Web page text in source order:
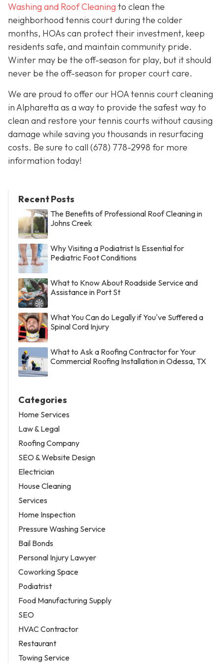
Washing and Roof Cleaning to clean the
neighborhood tennis court during the colder
months, HOAs can protect their investment, keep
residents safe, and maintain community pride.
Winter may be the off-season for play, but it should
never be the off-season for proper court care.
We are proud to offer our HOA tennis court cleaning
in Alpharetta as a way to provide the safest way to
clean and restore your tennis courts without causing
damage while saving you thousands in resurfacing
costs. Be sure to call (678) 778-2998 for more
information today!
Recent Posts
The Benefits of Professional Roof Cleaning in
Johns Creek
Why Visiting a Podiatrist Is Essential for
Pediatric Foot Conditions
What to Know About Roadside Service and
Assistance in Port St
What You Can do Legally if You've Suffered a
Spinal Cord Injury
What to Ask a Roofing Contractor for Your
Commercial Roofing Installation in Odessa, TX
Categories
Home Services
Law & Legal
Roofing Company
SEO & Website Design
Electrician
House Cleaning
Services
Home Inspection
Pressure Washing Service
Bail Bonds
Personal Injury Lawyer
Coworking Space
Podiatrist
Food Manufacturing Supply
SEO
HVAC Contractor
Restaurant
Towing Service